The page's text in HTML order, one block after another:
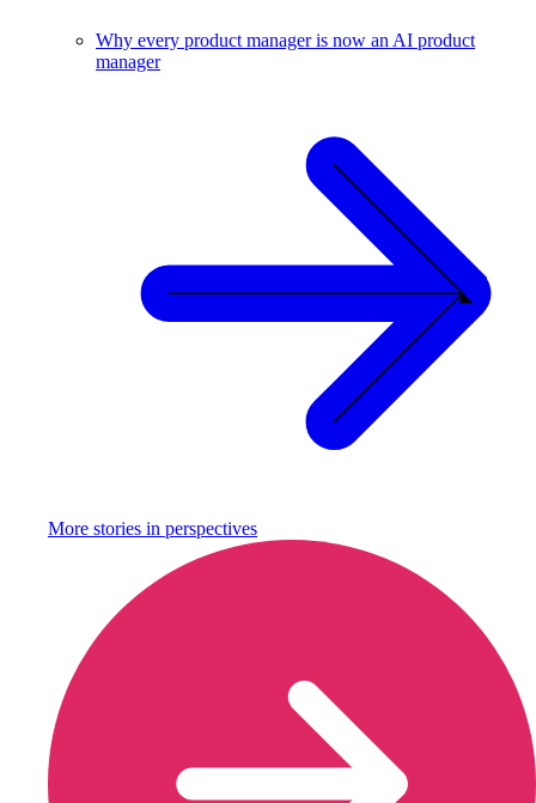
Why every product manager is now an AI product
manager
More stories in perspectives